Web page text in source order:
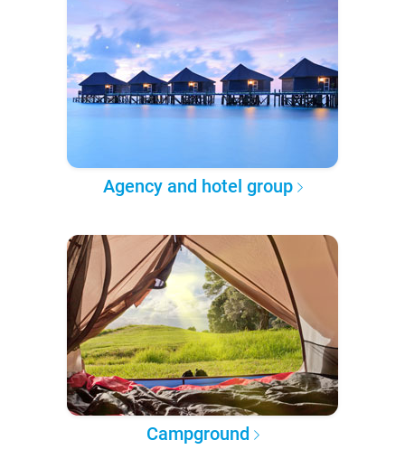
Agency and hotel group
Campground